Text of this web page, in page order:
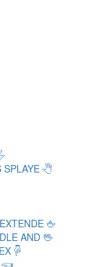
SPLAYE 🖑
🖕
AND 🖖
🖗
🖘